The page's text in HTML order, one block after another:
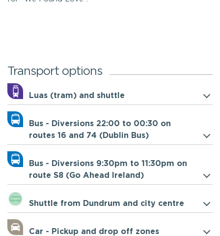
Transport options
Luas (tram) and shuttle
Bus - Diversions 22:00 to 00:30 on
routes 16 and 74 (Dublin Bus)
Bus - Diversions 9:30pm to 11:30pm on
route S8 (Go Ahead Ireland)
Shuttle from Dundrum and city centre
Car - Pickup and drop off zones